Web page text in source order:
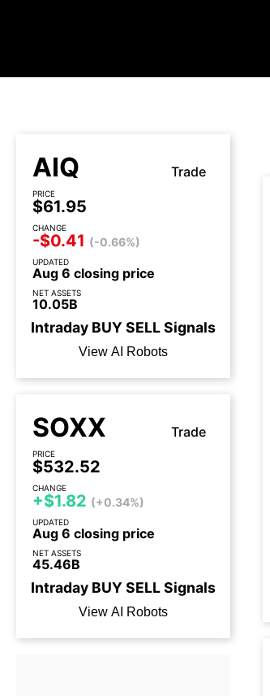
AIQ Trade
PRICE
$61.95
CHANGE
-$0.41 (-0.66%)
UPDATED
Aug 6 closing price
NET ASSETS
10.05B
Intraday BUYSELLSignals
View AI Robots
SOXX Trade
PRICE
$532.52
CHANGE
+$1.82 (+0.34%)
UPDATED
Aug 6 closing price
NET ASSETS
45.46B
Intraday BUYSELLSignals
View AI Robots